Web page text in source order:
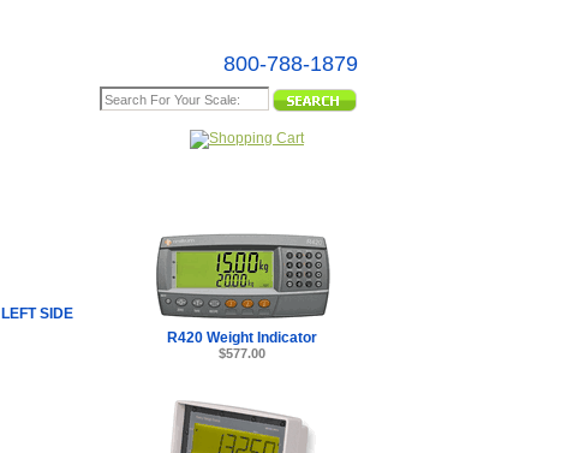
800-788-1879
SIDE
R420 Weight Indicator
$577.00